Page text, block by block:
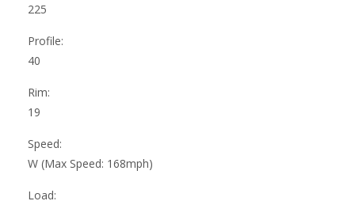
225
Profile:
40
Rim:
19
Speed:
W (Max Speed: 168mph)
Load: